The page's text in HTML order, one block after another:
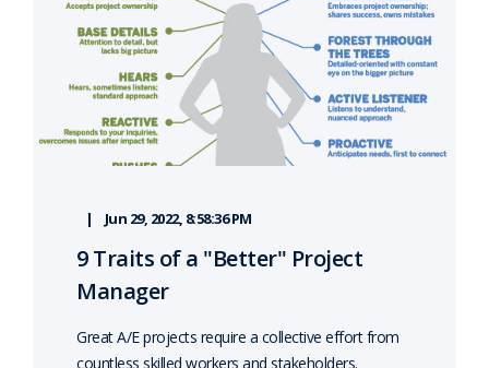
Jun 29, 2022, 8:58:36 PM
9 Traits of a "Better" Project
Manager
Great A/E projects require a collective effort from
countless skilled workers and stakeholders.